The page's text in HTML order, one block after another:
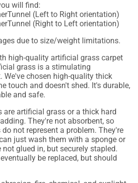
will find:
(Left to Right orientation)
(Right to Left orientation)
due to size/weight limitations.
high-quality artificial grass carpet
grass is a stimulating
We've chosen high-quality thick
touch and doesn't shed. It's durable,
and safe.
are artificial grass or a thick hard
They're not absorbent, so
not represent a problem. They're
just wash them with a sponge or
glued in, but securely stapled.
be replaced, but should